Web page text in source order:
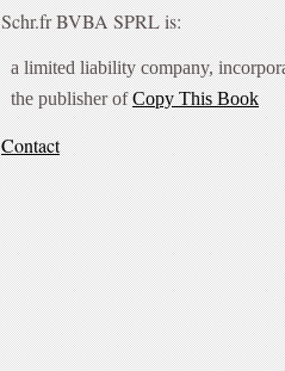
Schr.fr BVBA SPRL is:
a limited liability company,
the publisher ofCopy This Book
Contact